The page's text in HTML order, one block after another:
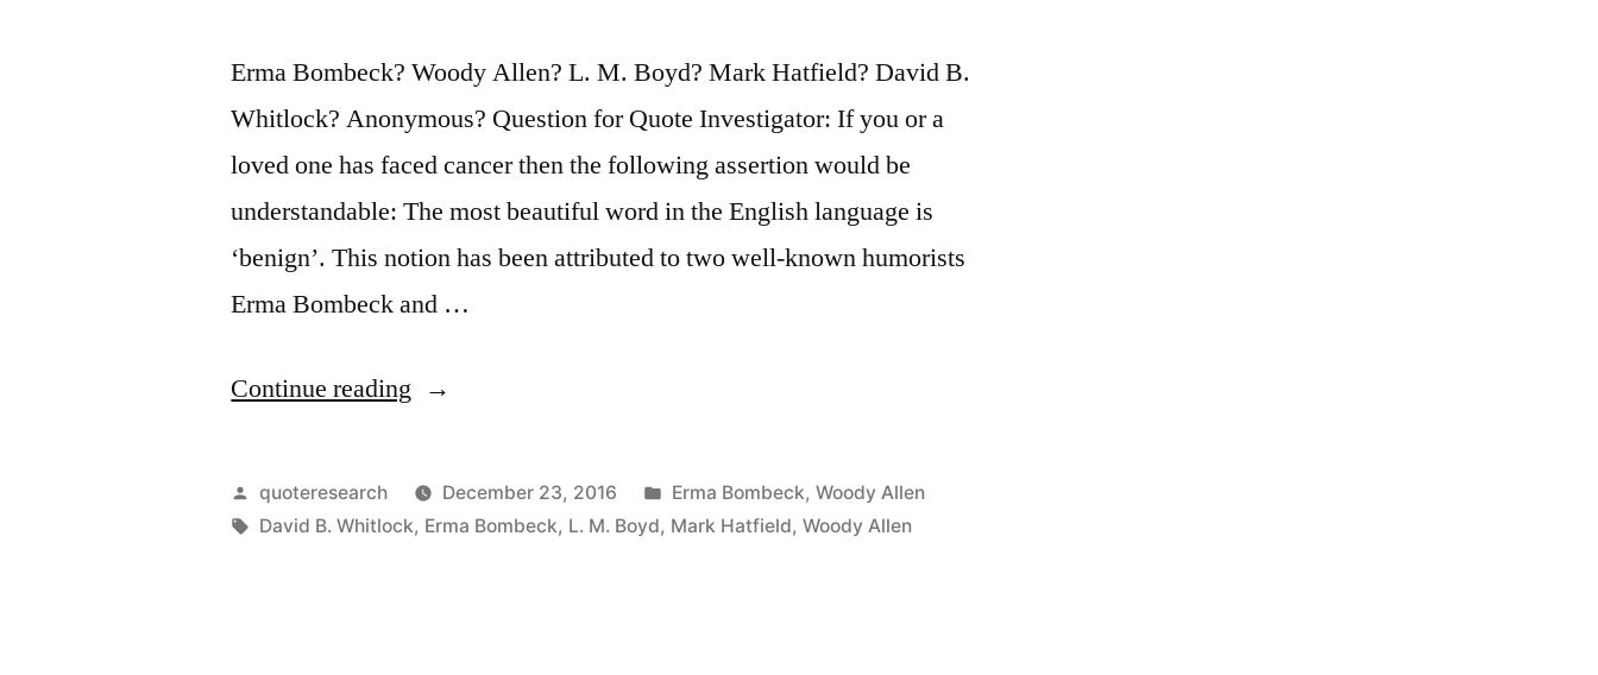
Erma Bombeck? Woody Allen? L. M. Boyd? Mark Hatfield? David B.
Whitlock? Anonymous? Question for Quote Investigator: If you or a
loved one has faced cancer then the following assertion would be
understandable: The most beautiful word in the English language is
‘benign’. This notion has been attributed to two well-known humorists
Erma Bombeck and …
Continue reading “Quote
The
Most
Posted
by
quoteresearch December 23, 2016
Posted
in
Erma Bombeck, Woody Allen
Tags:
David B. Whitlock, Erma Bombeck, L. M. Boyd, Mark Hatfield,Woody Allen